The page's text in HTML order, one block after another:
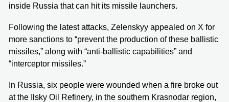
inside Russia that can hit its missile launchers.
Following the latest attacks, Zelenskyy appealed on X for
more sanctions to “prevent the production of these ballistic
missiles,” along with “anti-ballistic capabilities” and
“interceptor missiles.”
In Russia, six people were wounded when a fire broke out
at the Ilsky Oil Refinery, in the southern Krasnodar region,